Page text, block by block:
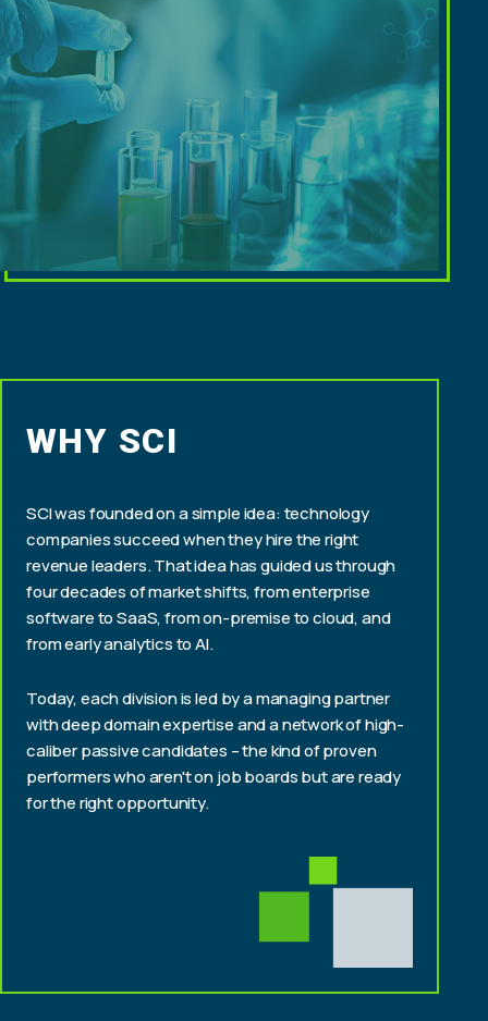
WHY SCI
SCI was founded on a simple idea: technology
companies succeed when they hire the right
revenue leaders. That idea has guided us through
four decades of market shifts, from enterprise
software to SaaS, from on-premise to cloud, and
from early analytics to AI.
Today, each division is led by a managing partner
with deep domain expertise and a network of high-
caliber passive candidates – the kind of proven
performers who aren't on job boards but are ready
for the right opportunity.